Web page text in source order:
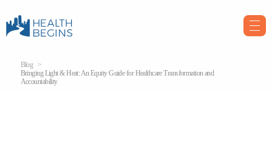
Blog
Bringing Light & Heat: An Equity Guide for Healthcare Transformation and
Accountability